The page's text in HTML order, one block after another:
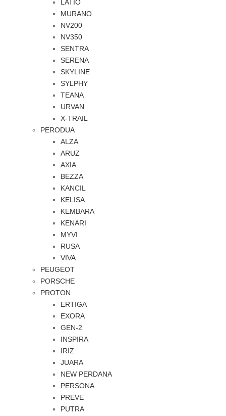
LATIO
MURANO
NV200
NV350
SENTRA
SERENA
SKYLINE
SYLPHY
TEANA
URVAN
X-TRAIL
PERODUA
ALZA
ARUZ
AXIA
BEZZA
KANCIL
KELISA
KEMBARA
KENARI
MYVI
RUSA
VIVA
PEUGEOT
PORSCHE
PROTON
ERTIGA
EXORA
GEN-2
INSPIRA
IRIZ
JUARA
NEW PERDANA
PERSONA
PREVE
PUTRA